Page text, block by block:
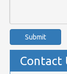
Submit
Contact